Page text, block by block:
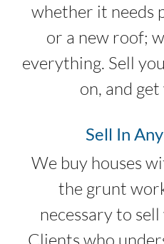
whether it needs
or a new roof;
everything. Sell
on, and
Sell In
We buy houses
the grunt
necessary to